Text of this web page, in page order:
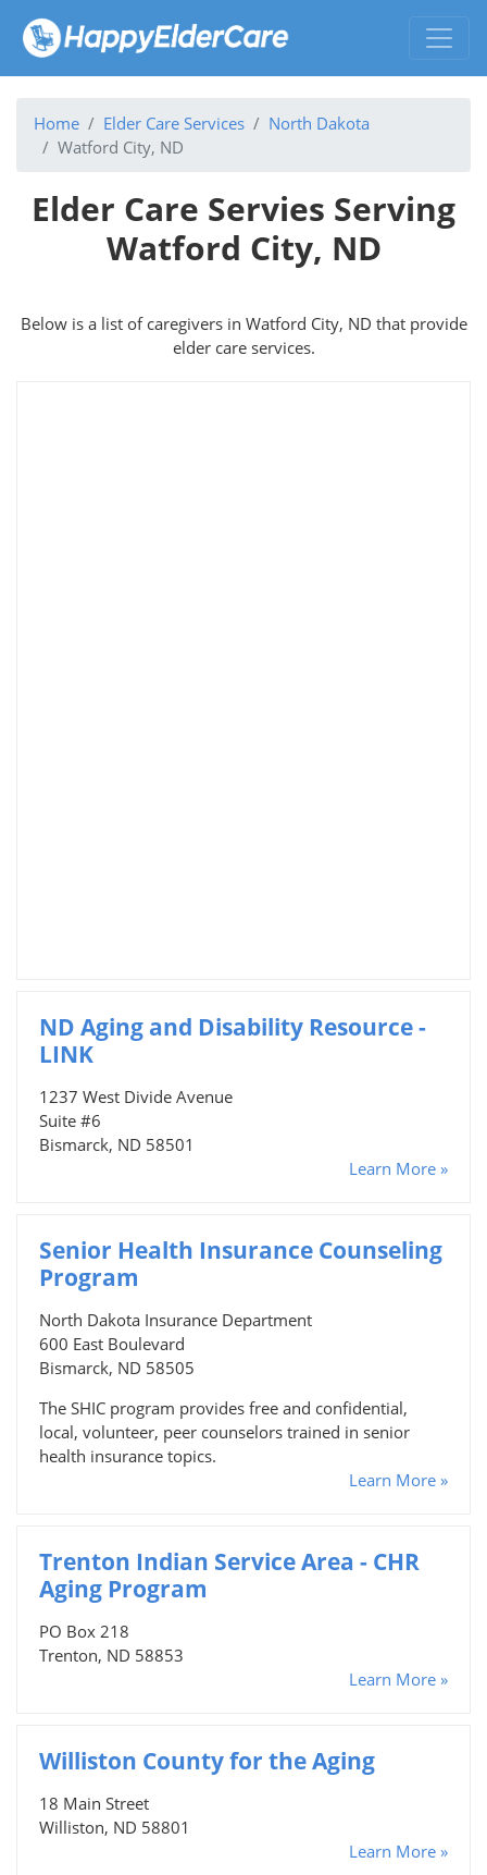
Home Elder Care Services
North Dakota
Watford City, ND
Elder Care Servies Serving
Watford City, ND
Below is a list of caregivers in Watford City, ND that provide
elder care services.
ND Aging and Disability Resource -
LINK
1237 West Divide Avenue
Suite #6
Bismarck, ND 58501
Learn More »
Senior Health Insurance Counseling
Program
North Dakota Insurance Department
600 East Boulevard
Bismarck, ND 58505
The SHIC program provides free and confidential,
local, volunteer, peer counselors trained in senior
health insurance topics.
Learn More »
Trenton Indian Service Area - CHR
Aging Program
PO Box 218
Trenton, ND 58853
Learn More »
Williston County for the Aging
18 Main Street
Williston, ND 58801
Learn More »